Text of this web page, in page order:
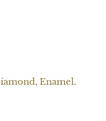
Enamel.